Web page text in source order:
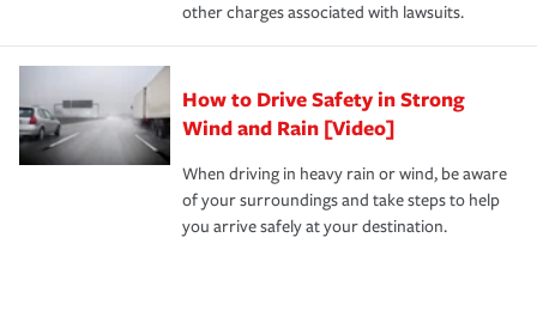
other charges associated with lawsuits.
How to Drive Safety in Strong
Wind and Rain [Video]
When driving in heavy rain or wind, be aware
of your surroundings and take steps to help
you arrive safely at your destination.